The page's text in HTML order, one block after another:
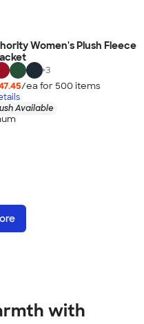
Women's Plush Fleece
+3
/ea for 500 items
Available
with